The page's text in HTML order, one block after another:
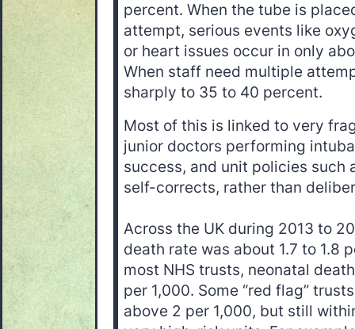
percent. When the tube is
attempt, serious events like
or heart issues occur in only
When staff need multiple
sharply to 35 to 40 percent.
Most of this is linked to very
junior doctors performing
success, and unit policies such
self-corrects, rather than
Across the UK during 2013 to
death rate was about 1.7 to 1.8
most NHS trusts, neonatal
per 1,000. Some “red flag”
above 2 per 1,000, but still